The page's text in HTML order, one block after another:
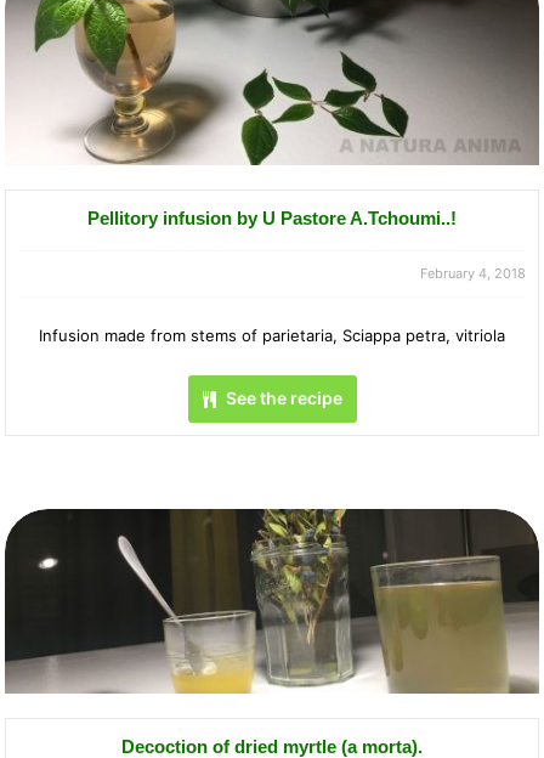
Pellitory infusion by U Pastore A.Tchoumi..!
February 4, 2018
Infusion made from stems of parietaria, Sciappa petra, vitriola
See the recipe
Decoction of dried myrtle (a morta).